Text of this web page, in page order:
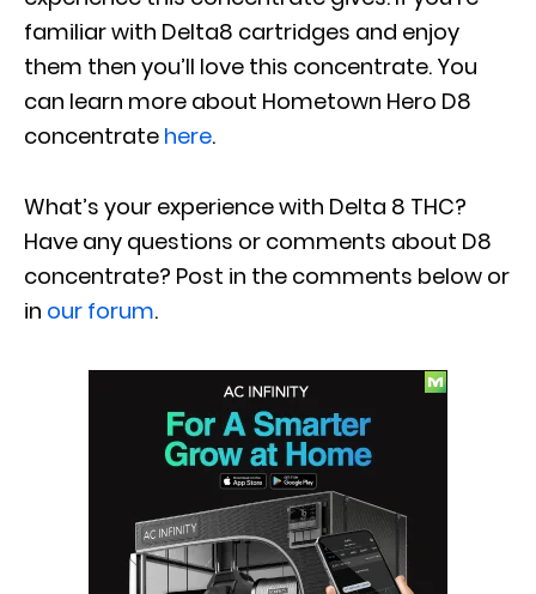
familiar with Delta8 cartridges and enjoy
them then you’ll love this concentrate. You
can learn more about Hometown Hero D8
concentrate here.
What’s your experience with Delta 8 THC?
Have any questions or comments about D8
concentrate? Post in the comments below or
in our forum.